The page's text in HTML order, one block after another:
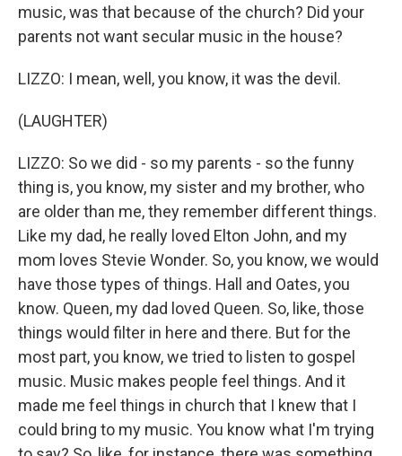
music, was that because of the church? Did your
parents not want secular music in the house?
LIZZO: I mean, well, you know, it was the devil.
(LAUGHTER)
LIZZO: So we did - so my parents - so the funny
thing is, you know, my sister and my brother, who
are older than me, they remember different things.
Like my dad, he really loved Elton John, and my
mom loves Stevie Wonder. So, you know, we would
have those types of things. Hall and Oates, you
know. Queen, my dad loved Queen. So, like, those
things would filter in here and there. But for the
most part, you know, we tried to listen to gospel
music. Music makes people feel things. And it
made me feel things in church that I knew that I
could bring to my music. You know what I'm trying